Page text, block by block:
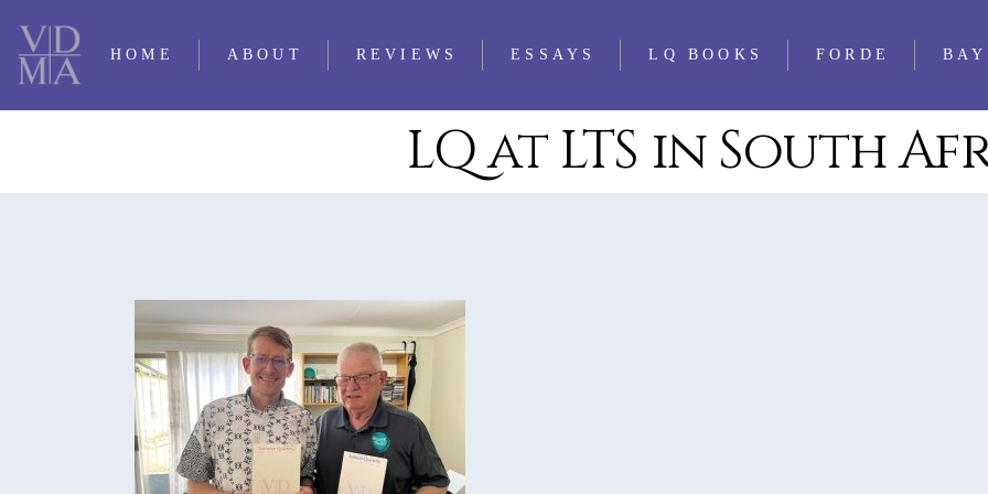
HOME ABOUT
OUR FIRST 35
YEARS
TIMELINE OF LQ
REVIEWS
2025 REVIEWS
2021 REVIEWS
2020 REVIEWS
2019 REVIEWS
2018 REVIEWS
2017 REVIEWS
ESSAYS
FEATURED
LQ BOOKS
ALL LQ BOOKS
FORDE
LQ at LTS in South